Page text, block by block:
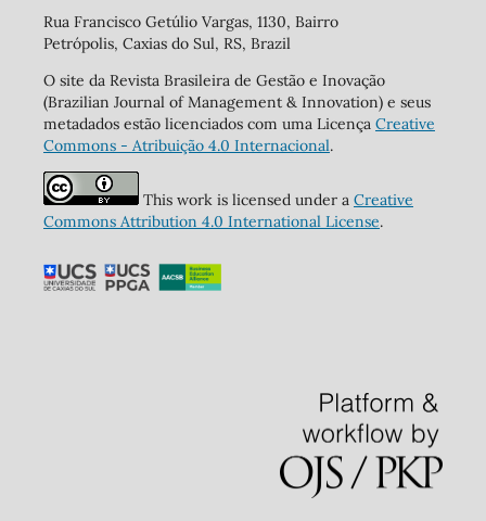
Rua Francisco Getúlio Vargas, 1130, Bairro
Petrópolis, Caxias do Sul, RS, Brazil
O site da Revista Brasileira de Gestão e Inovação
(Brazilian Journal of Management & Innovation) e seus
metadados estão licenciados com uma Licença Creative
Commons - Atribuição 4.0 Internacional.
This work is licensed under a Creative
Commons Attribution 4.0 International License.